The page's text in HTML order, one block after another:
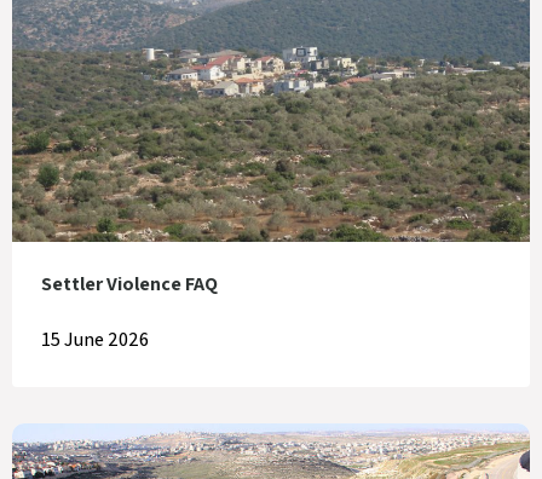
Settler Violence FAQ
15 June 2026